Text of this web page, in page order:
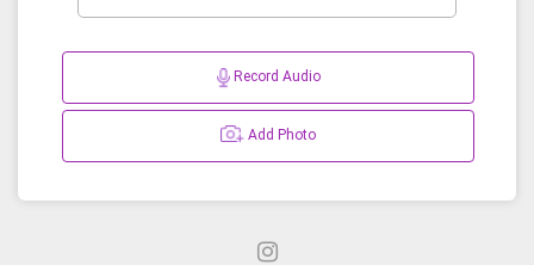
Record Audio
Add Photo